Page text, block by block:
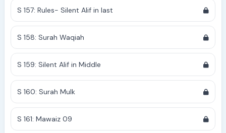
S 157: Rules- Silent Alif in last
S 158: Surah Waqiah
S 159: Silent Alif in Middle
S 160: Surah Mulk
S 161: Mawaiz 09